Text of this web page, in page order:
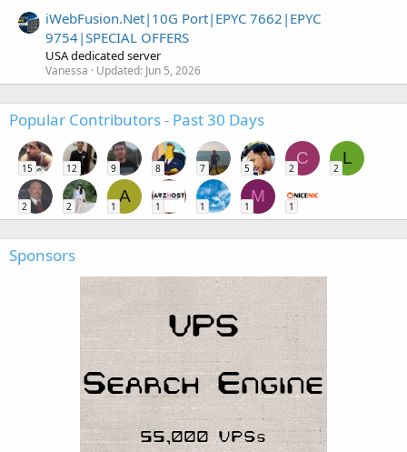
iWebFusion.Net|10G Port|EPYC 7662|EPYC
9754|SPECIAL OFFERS
USA dedicated server
Vanessa Updated: Jun 5, 2026
Popular Contributors - Past 30 Days
15 12 9 8 7 5
C
2
L
2
2 2
A
1 1 1
M
1 1
Sponsors